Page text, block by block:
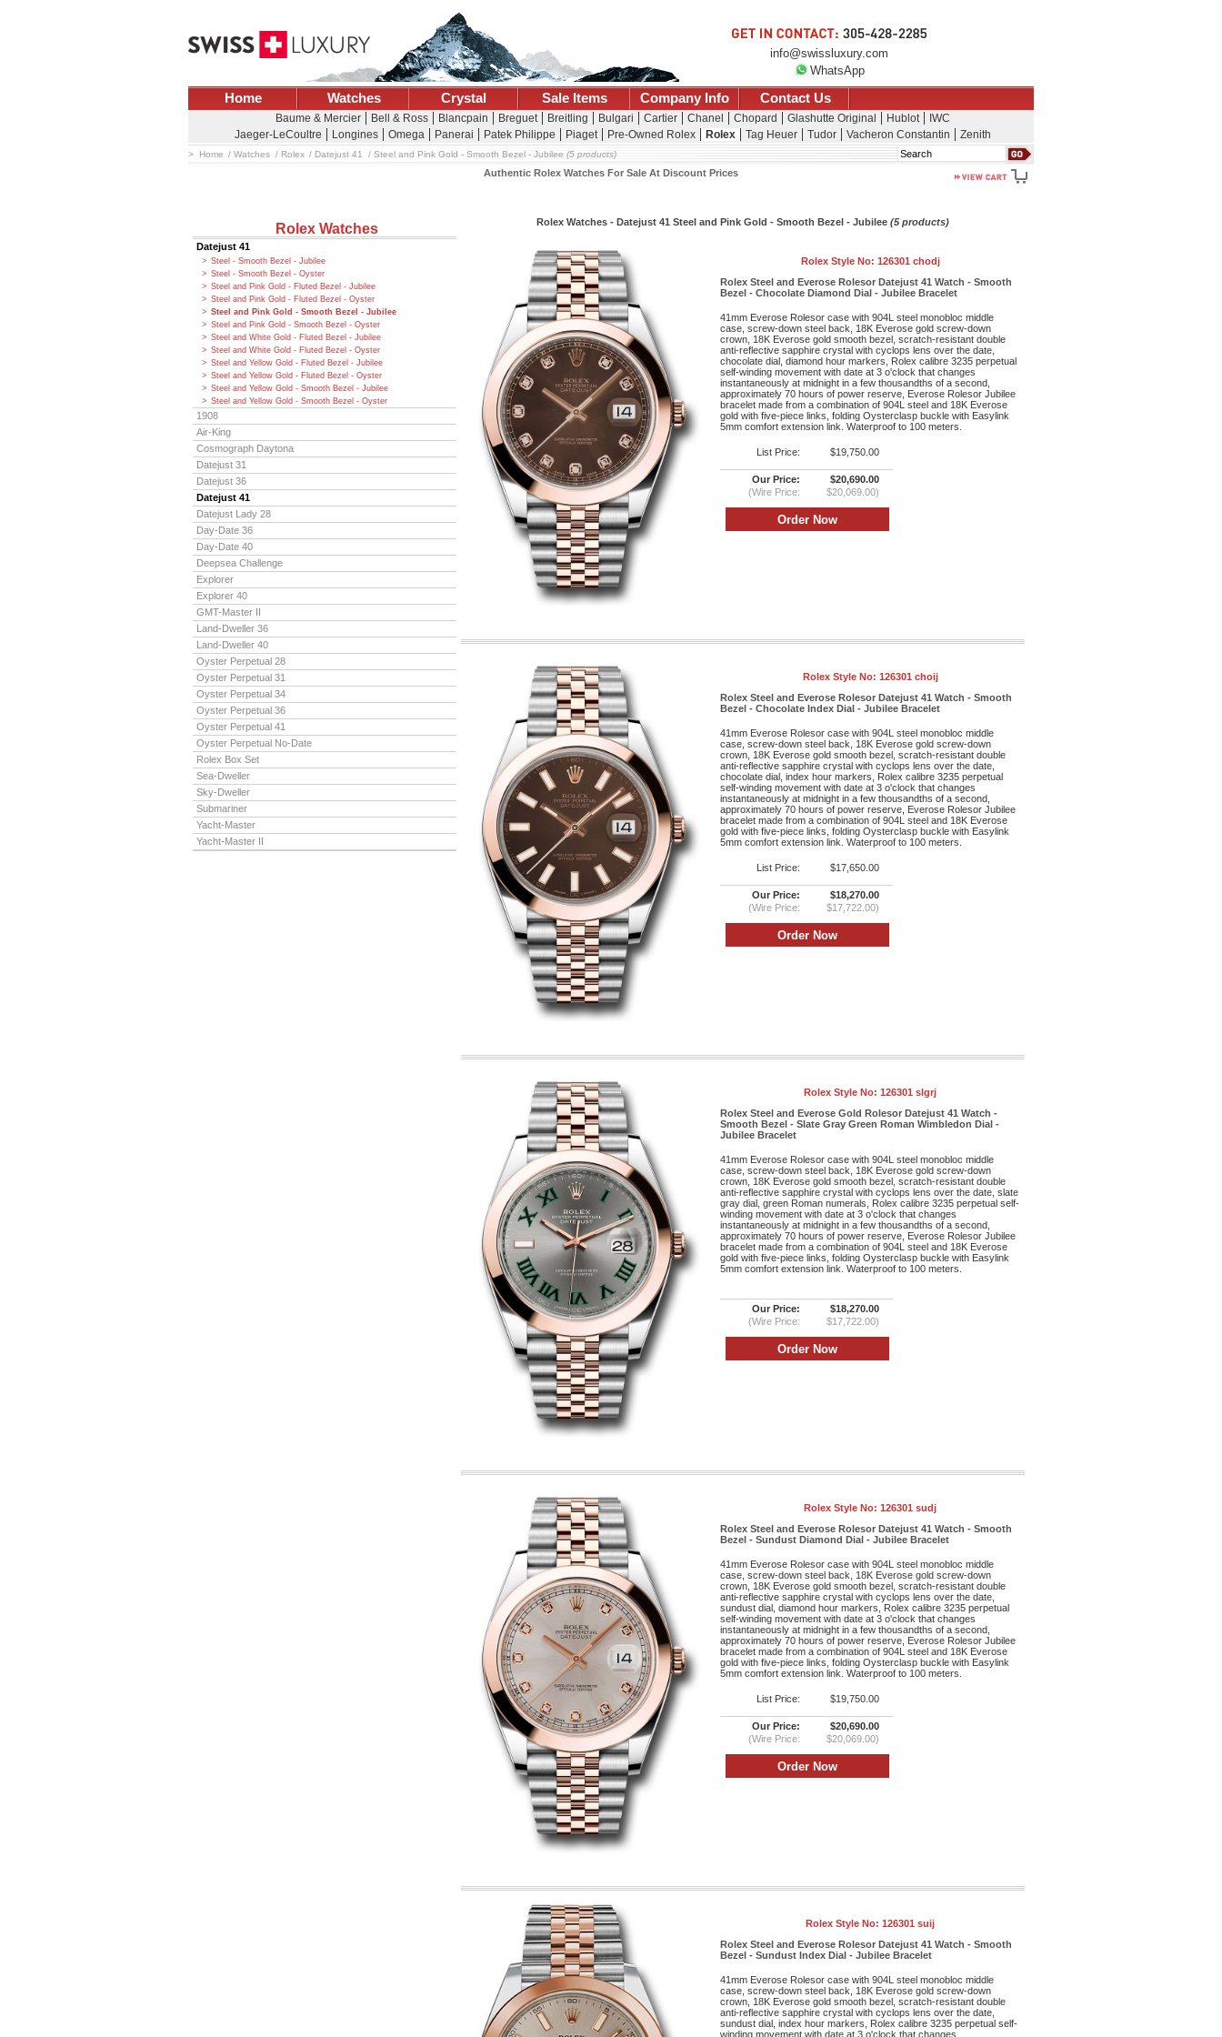
info@swissluxury.com
WhatsApp
Home Watches Crystal Sale Items Company Info Contact Us
Baume & Mercier Bell & Ross Blancpain Breguet Breitling Bulgari Cartier Chanel Chopard Glashutte Original Hublot
IWC
Jaeger-LeCoultre
Longines Omega Panerai Patek Philippe Piaget Pre-Owned Rolex Rolex Tag Heuer Tudor Vacheron Constantin Zenith
Search
Home Watches Rolex Datejust 41 Steel and Pink Gold - Smooth Bezel - Jubilee (5 products)
Authentic Rolex Watches For Sale At Discount Prices
Rolex Watches
Datejust 41
Steel - Smooth Bezel - Jubilee
Steel - Smooth Bezel - Oyster
Steel and Pink Gold - Fluted Bezel - Jubilee
Steel and Pink Gold - Fluted Bezel - Oyster
Steel and Pink Gold - Smooth Bezel - Jubilee
Steel and Pink Gold - Smooth Bezel - Oyster
Steel and White Gold - Fluted Bezel - Jubilee
Steel and White Gold - Fluted Bezel - Oyster
Steel and Yellow Gold - Fluted Bezel - Jubilee
Steel and Yellow Gold - Fluted Bezel - Oyster
Steel and Yellow Gold - Smooth Bezel - Jubilee
Steel and Yellow Gold - Smooth Bezel - Oyster
1908
Air-King
Cosmograph Daytona
Datejust 31
Datejust 36
Datejust 41
Datejust Lady 28
Day-Date 36
Day-Date 40
Deepsea Challenge
Explorer
Explorer 40
GMT-Master II
Land-Dweller 36
Land-Dweller 40
Oyster Perpetual 28
Oyster Perpetual 31
Oyster Perpetual 34
Oyster Perpetual 36
Oyster Perpetual 41
Oyster Perpetual No-Date
Rolex Box Set
Sea-Dweller
Sky-Dweller
Submariner
Yacht-Master
Yacht-Master II
Rolex Watches - Datejust 41 Steel and Pink Gold - Smooth Bezel - Jubilee (5 products)
Rolex Style No: 126301 chodj
Rolex Steel and Everose Rolesor Datejust 41 Watch - Smooth
Bezel - Chocolate Diamond Dial - Jubilee Bracelet
41mm Everose Rolesor case with 904L steel monobloc middle
case, screw-down steel back, 18K Everose gold screw-down
crown, 18K Everose gold smooth bezel, scratch-resistant double
anti-reflective sapphire crystal with cyclops lens over the date,
chocolate dial, diamond hour markers, Rolex calibre 3235 perpetual
self-winding movement with date at 3 o'clock that changes
instantaneously at midnight in a few thousandths of a second,
approximately 70 hours of power reserve, Everose Rolesor Jubilee
bracelet made from a combination of 904L steel and 18K Everose
gold with five-piece links, folding Oysterclasp buckle with Easylink
5mm comfort extension link. Waterproof to 100 meters.
List Price: $19,750.00
Our Price:
$20,690.00
(Wire Price:
$20,069.00)
Rolex Style No: 126301 choij
Rolex Steel and Everose Rolesor Datejust 41 Watch - Smooth
Bezel - Chocolate Index Dial - Jubilee Bracelet
41mm Everose Rolesor case with 904L steel monobloc middle
case, screw-down steel back, 18K Everose gold screw-down
crown, 18K Everose gold smooth bezel, scratch-resistant double
anti-reflective sapphire crystal with cyclops lens over the date,
chocolate dial, index hour markers, Rolex calibre 3235 perpetual
self-winding movement with date at 3 o'clock that changes
instantaneously at midnight in a few thousandths of a second,
approximately 70 hours of power reserve, Everose Rolesor Jubilee
bracelet made from a combination of 904L steel and 18K Everose
gold with five-piece links, folding Oysterclasp buckle with Easylink
5mm comfort extension link. Waterproof to 100 meters.
List Price: $17,650.00
Our Price:
$18,270.00
(Wire Price:
$17,722.00)
Rolex Style No: 126301 slgrj
Rolex Steel and Everose Gold Rolesor Datejust 41 Watch -
Smooth Bezel - Slate Gray Green Roman Wimbledon Dial -
Jubilee Bracelet
41mm Everose Rolesor case with 904L steel monobloc middle
case, screw-down steel back, 18K Everose gold screw-down
crown, 18K Everose gold smooth bezel, scratch-resistant double
anti-reflective sapphire crystal with cyclops lens over the date, slate
gray dial, green Roman numerals, Rolex calibre 3235 perpetual self-
winding movement with date at 3 o'clock that changes
instantaneously at midnight in a few thousandths of a second,
approximately 70 hours of power reserve, Everose Rolesor Jubilee
bracelet made from a combination of 904L steel and 18K Everose
gold with five-piece links, folding Oysterclasp buckle with Easylink
5mm comfort extension link. Waterproof to 100 meters.
Our Price:
$18,270.00
(Wire Price:
$17,722.00)
Rolex Style No: 126301 sudj
Rolex Steel and Everose Rolesor Datejust 41 Watch - Smooth
Bezel - Sundust Diamond Dial - Jubilee Bracelet
41mm Everose Rolesor case with 904L steel monobloc middle
case, screw-down steel back, 18K Everose gold screw-down
crown, 18K Everose gold smooth bezel, scratch-resistant double
anti-reflective sapphire crystal with cyclops lens over the date,
sundust dial, diamond hour markers, Rolex calibre 3235 perpetual
self-winding movement with date at 3 o'clock that changes
instantaneously at midnight in a few thousandths of a second,
approximately 70 hours of power reserve, Everose Rolesor Jubilee
bracelet made from a combination of 904L steel and 18K Everose
gold with five-piece links, folding Oysterclasp buckle with Easylink
5mm comfort extension link. Waterproof to 100 meters.
List Price: $19,750.00
Our Price:
$20,690.00
(Wire Price:
$20,069.00)
Rolex Style No: 126301 suij
Rolex Steel and Everose Rolesor Datejust 41 Watch - Smooth
Bezel - Sundust Index Dial - Jubilee Bracelet
41mm Everose Rolesor case with 904L steel monobloc middle
case, screw-down steel back, 18K Everose gold screw-down
crown, 18K Everose gold smooth bezel, scratch-resistant double
anti-reflective sapphire crystal with cyclops lens over the date,
sundust dial, index hour markers, Rolex calibre 3235 perpetual self-
winding movement with date at 3 o'clock that changes